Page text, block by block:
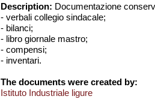
Description: Documentazione
- verbali collegio sindacale;
- bilanci;
- libro giornale mastro;
- compensi;
- inventari.
The documents were created by:
Istituto Industriale ligure